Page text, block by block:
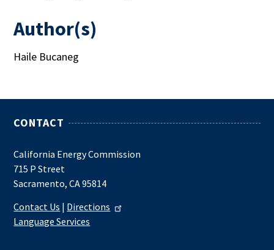
Author(s)
Haile Bucaneg
CONTACT
California Energy Commission
715 P Street
Sacramento, CA 95814
Contact Us | Directions
Language Services